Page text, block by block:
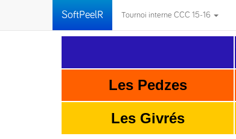
SoftPeelR Tournoi interne CCC 15-16
Les Pedzes
Les Givrés